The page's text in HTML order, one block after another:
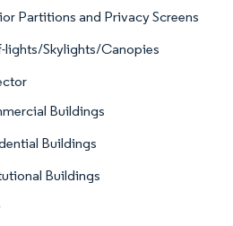
Partitions and Privacy Screens
lights/Skylights/Canopies
Buildings
Buildings
Buildings